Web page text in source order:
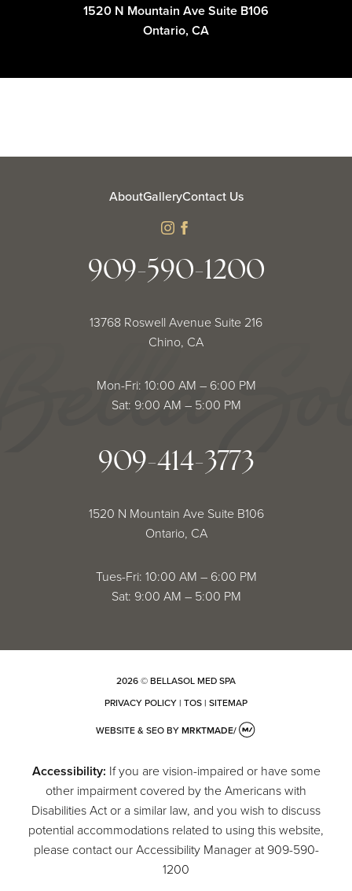
1520 N Mountain Ave Suite B106
Ontario, CA
AboutGalleryContact Us
instagram
909-590-1200
13768 Roswell Avenue Suite 216
Chino, CA
Mon-Fri: 10:00 AM – 6:00 PM
Sat: 9:00 AM – 5:00 PM
909-414-3773
1520 N Mountain Ave Suite B106
Ontario, CA
Tues-Fri: 10:00 AM – 6:00 PM
Sat: 9:00 AM – 5:00 PM
2026 © BELLASOL MED SPA
PRIVACY POLICY| TOS| SITEMAP
WEBSITE & SEOBYMRKTMADE/
Accessibility: If you are vision-impaired or have some
other impairment covered by the Americans with
Disabilities Act or a similar law, and you wish to discuss
potential accommodations related to using this website,
please contact our Accessibility Manager at909-590-
1200